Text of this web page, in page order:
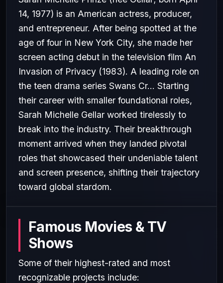
14, 1977) is an American actress, producer,
and entrepreneur. After being spotted at the
age of four in New York City, she made her
screen acting debut in the television film An
Invasion of Privacy (1983). A leading role on
the teen drama series Swans Cr... Starting
their career with smaller foundational roles,
Sarah Michelle Gellar worked tirelessly to
break into the industry. Their breakthrough
moment arrived when they landed pivotal
roles that showcased their undeniable talent
and screen presence, shifting their trajectory
toward global stardom.
Famous Movies & TV
Shows
Some of their highest-rated and most
recognizable projects include: